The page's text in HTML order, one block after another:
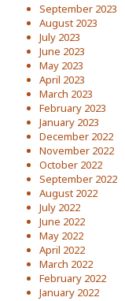
September 2023
August 2023
July 2023
June 2023
May 2023
April 2023
March 2023
February 2023
January 2023
December 2022
November 2022
October 2022
September 2022
August 2022
July 2022
June 2022
May 2022
April 2022
March 2022
February 2022
January 2022